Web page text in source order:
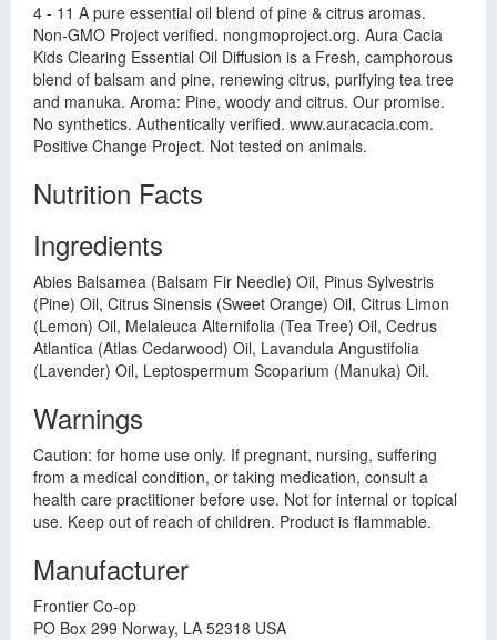
4 - 11 A pure essential oil blend of pine & citrus aromas.
Non-GMO Project verified. nongmoproject.org. Aura Cacia
Kids Clearing Essential Oil Diffusion is a Fresh, camphorous
blend of balsam and pine, renewing citrus, purifying tea tree
and manuka. Aroma: Pine, woody and citrus. Our promise.
No synthetics. Authentically verified. www.auracacia.com.
Positive Change Project. Not tested on animals.
Nutrition Facts
Ingredients
Abies Balsamea (Balsam Fir Needle) Oil, Pinus Sylvestris
(Pine) Oil, Citrus Sinensis (Sweet Orange) Oil, Citrus Limon
(Lemon) Oil, Melaleuca Alternifolia (Tea Tree) Oil, Cedrus
Atlantica (Atlas Cedarwood) Oil, Lavandula Angustifolia
(Lavender) Oil, Leptospermum Scoparium (Manuka) Oil.
Warnings
Caution: for home use only. If pregnant, nursing, suffering
from a medical condition, or taking medication, consult a
health care practitioner before use. Not for internal or topical
use. Keep out of reach of children. Product is flammable.
Manufacturer
Frontier Co-op
PO Box 299 Norway, LA 52318 USA